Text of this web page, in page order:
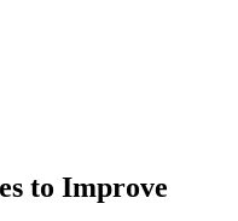
to Improve